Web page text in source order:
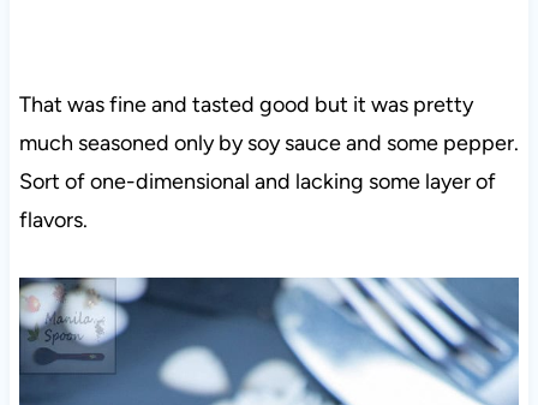
That was fine and tasted good but it was pretty
much seasoned only by soy sauce and some pepper.
Sort of one-dimensional and lacking some layer of
flavors.